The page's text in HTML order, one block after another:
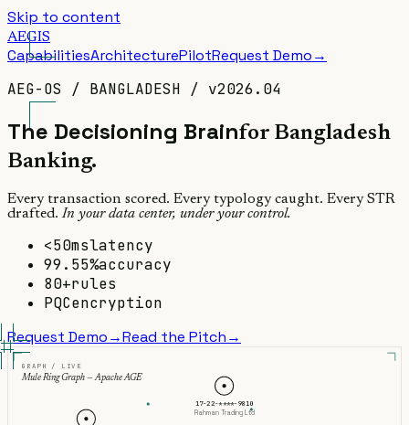
Skip to content
AEGIS
CapabilitiesArchitecturePilotRequest Demo→
AEG-OS / BANGLADESH / v2026.04
The Decisioning Brainfor Bangladesh
Banking.
Every transaction scored. Every typology caught. Every STR
drafted. In your data center, under your control.
<50mslatency
99.55%accuracy
80+rules
PQCencryption
Request Demo→Read the Pitch→
GRAPH / LIVE
Mule Ring Graph — Apache AGE
17-22-****-9810
Rahman Trading Ltd